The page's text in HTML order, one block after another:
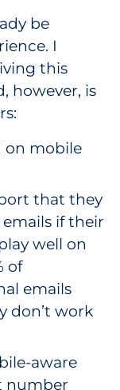
be
I
this
however, is
on mobile
that they
if their
well on
of
emails
don’t work
aware
number